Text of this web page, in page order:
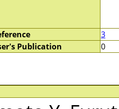
3
Publication
0